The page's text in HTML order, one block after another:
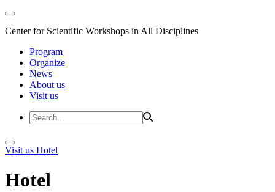
Center for Scientific Workshops in All Disciplines
Program
Organize
News
About us
Visit us
Visit us Hotel
Hotel